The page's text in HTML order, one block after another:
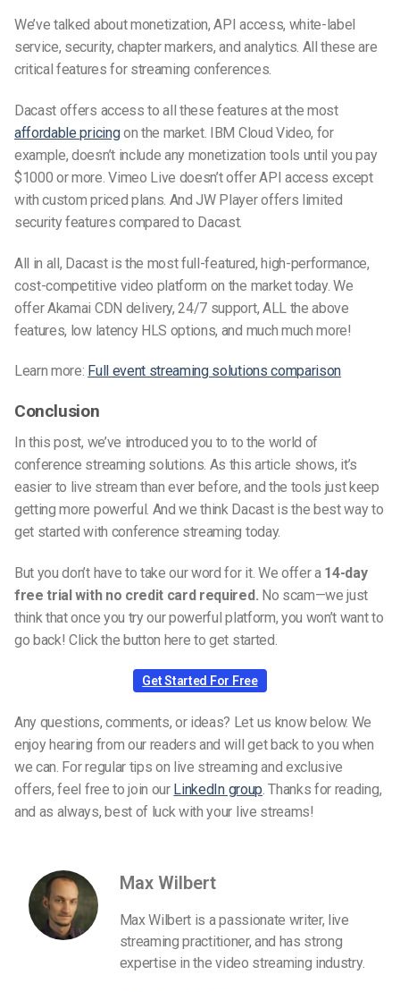
We’ve talked about monetization, API access, white-label
service, security, chapter markers, and analytics. All these are
critical features for streaming conferences.
Dacast offers access to all these features at the most
affordable pricingon the market. IBM Cloud Video, for
example, doesn’t include any monetization tools until you pay
$1000 or more. Vimeo Live doesn’t offer API access except
with custom priced plans. And JW Player offers limited
security features compared to Dacast.
All in all, Dacast is the most full-featured, high-performance,
cost-competitive video platform on the market today. We
offer Akamai CDN delivery, 24/7 support, ALL the above
features, low latency HLS options, and much much more!
Learn more: Full event streaming solutions comparison
Conclusion
In this post, we’ve introduced you to to the world of
conference streaming solutions. As this article shows, it’s
easier to live stream than ever before, and the tools just keep
getting more powerful. And we think Dacast is the best way to
get started with conference streaming today.
But you don’t have to take our word for it. We offer a14-day
free trial with no credit card required. No scam—we just
think that once you try our powerful platform, you won’t want to
go back! Click the button here to get started.
Get Started For Free
Any questions, comments, or ideas? Let us know below. We
enjoy hearing from our readers and will get back to you when
we can. For regular tips on live streaming and exclusive
offers, feel free to join our LinkedIn group. Thanks for reading,
and as always, best of luck with your live streams!
Max Wilbert
Max Wilbert is a passionate writer, live
streaming practitioner, and has strong
expertise in the video streaming industry.